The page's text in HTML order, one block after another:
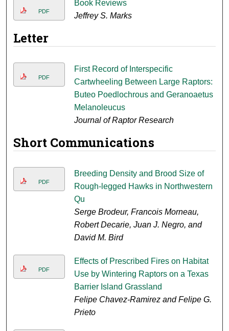
PDF
Book Reviews
Jeffrey S. Marks
Letter
PDF
First Record of Interspecific
Cartwheeling Between Large Raptors:
Buteo Poedlochrous and Geranoaetus
Melanoleucus
Journal of Raptor Research
Short Communications
PDF
Breeding Density and Brood Size of
Rough-legged Hawks in Northwestern
Qu
Serge Brodeur, Francois Morneau,
Robert Decarie, Juan J. Negro, and
David M. Bird
PDF
Effects of Prescribed Fires on Habitat
Use by Wintering Raptors on a Texas
Barrier Island Grassland
Felipe Chavez-Ramirez and Felipe G.
Prieto